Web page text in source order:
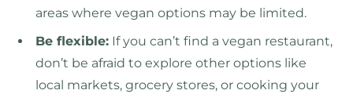
areas where vegan options may be limited.
Be flexible: If you can’t find a vegan restaurant,
don’t be afraid to explore other options like
local markets, grocery stores, or cooking your